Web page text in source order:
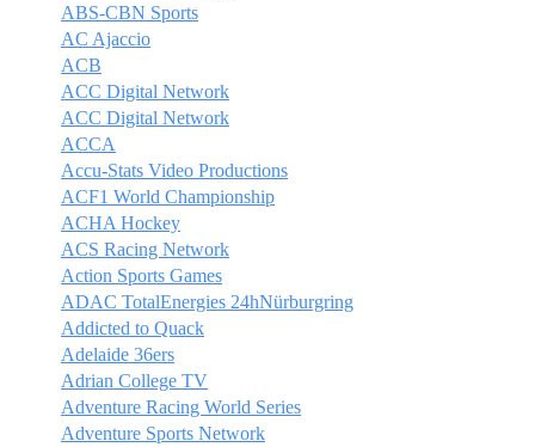
ABS-CBN Sports
AC Ajaccio
ACB
ACC Digital Network
ACC Digital Network
ACCA
Accu-Stats Video Productions
ACF1 World Championship
ACHA Hockey
ACS Racing Network
Action Sports Games
ADAC TotalEnergies 24hNürburgring
Addicted to Quack
Adelaide 36ers
Adrian College TV
Adventure Racing World Series
Adventure Sports Network